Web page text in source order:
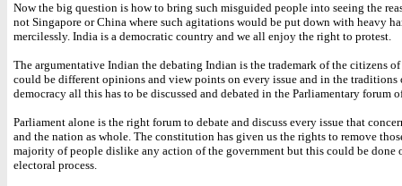
Now the big question is how to bring such misguided people into seeing the
not Singapore or China where such agitations would be put down with heavy
mercilessly. India is a democratic country and we all enjoy the right to protest.
The argumentative Indian the debating Indian is the trademark of the citizens
could be different opinions and view points on every issue and in the traditions
democracy all this has to be discussed and debated in the Parliamentary forum
Parliament alone is the right forum to debate and discuss every issue that
and the nation as whole. The constitution has given us the rights to remove
majority of people dislike any action of the government but this could be done
electoral process.